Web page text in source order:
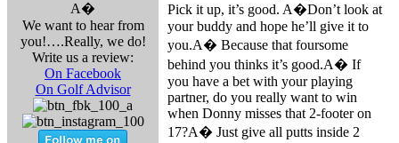
A�
We want to hear from
you!….Really, we do!
Write us a review:
On Facebook
On Golf Advisor
Pick it up, it’s good. A�Don’t look at
your buddy and hope he’ll give it to
you.A� Because that foursome
behind you thinks it’s good.A� If
you have a bet with your playing
partner, do you really want to win
when Donny misses that 2-footer on
17?A� Just give all putts inside 2